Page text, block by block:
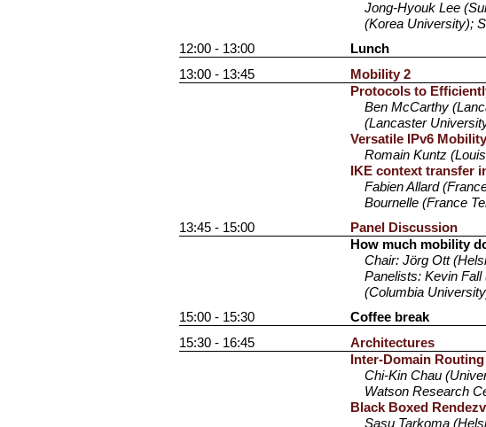
Jong-Hyouk Lee
(Korea University);
12:00 - 13:00
Lunch
13:00 - 13:45
Mobility 2
Protocols to
Ben McCarthy
(Lancaster
Versatile IPv6
Romain Kuntz
IKE context transfer
Fabien Allard
Bournelle (France
13:45 - 15:00
Panel Discussion
How much mobility
Chair: Jörg Ott
Panelists: Kevin
(Columbia
15:00 - 15:30
Coffee break
15:30 - 16:45
Architectures
Inter-Domain
Chi-Kin Chau
Watson Research
Black Boxed
Sasu Tarkoma